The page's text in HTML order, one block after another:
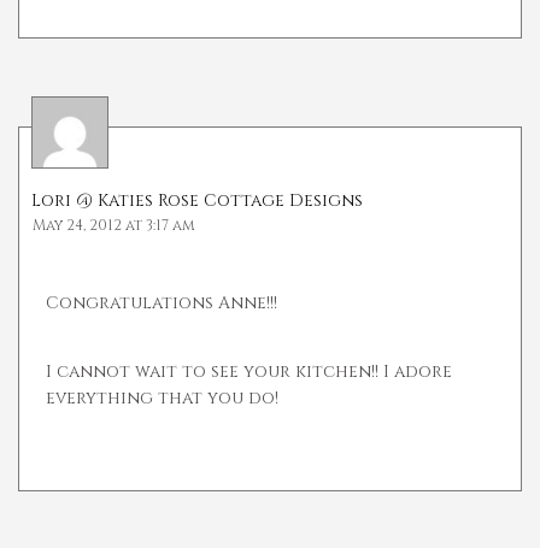
Lori @ Katies Rose Cottage Designs
May 24, 2012 at 3:17 am
Congratulations Anne!!!
I cannot wait to see your kitchen!! I adore
everything that you do!